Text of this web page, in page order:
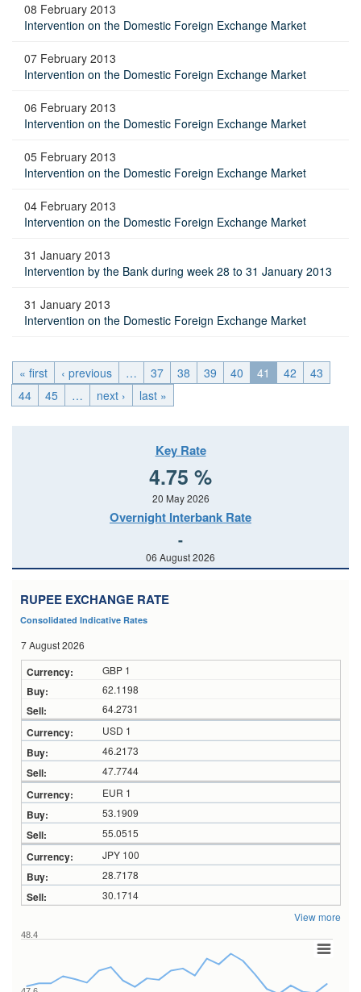
08 February 2013
Intervention on the Domestic Foreign Exchange Market
07 February 2013
Intervention on the Domestic Foreign Exchange Market
06 February 2013
Intervention on the Domestic Foreign Exchange Market
05 February 2013
Intervention on the Domestic Foreign Exchange Market
04 February 2013
Intervention on the Domestic Foreign Exchange Market
31 January 2013
Intervention by the Bank during week 28 to 31 January 2013
31 January 2013
Intervention on the Domestic Foreign Exchange Market
« first ‹ previous … 37 38 39 40 41 42
43
44
45 … next › last »
Key Rate
4.75 %
20 May 2026
Overnight Interbank Rate
-
06 August 2026
RUPEE EXCHANGE RATE
Consolidated Indicative Rates
7 August 2026
GBP 1
62.1198
64.2731
USD 1
46.2173
47.7744
EUR 1
53.1909
55.0515
JPY 100
28.7178
30.1714
View more
48.4